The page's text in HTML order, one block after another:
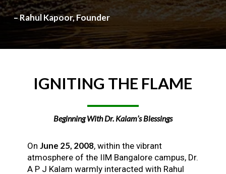
– Rahul Kapoor, Founder
IGNITING THE FLAME
Beginning With Dr. Kalam’s Blessings
On June 25, 2008, within the vibrant
atmosphere of the IIM Bangalore campus, Dr.
A P J Kalam warmly interacted with Rahul